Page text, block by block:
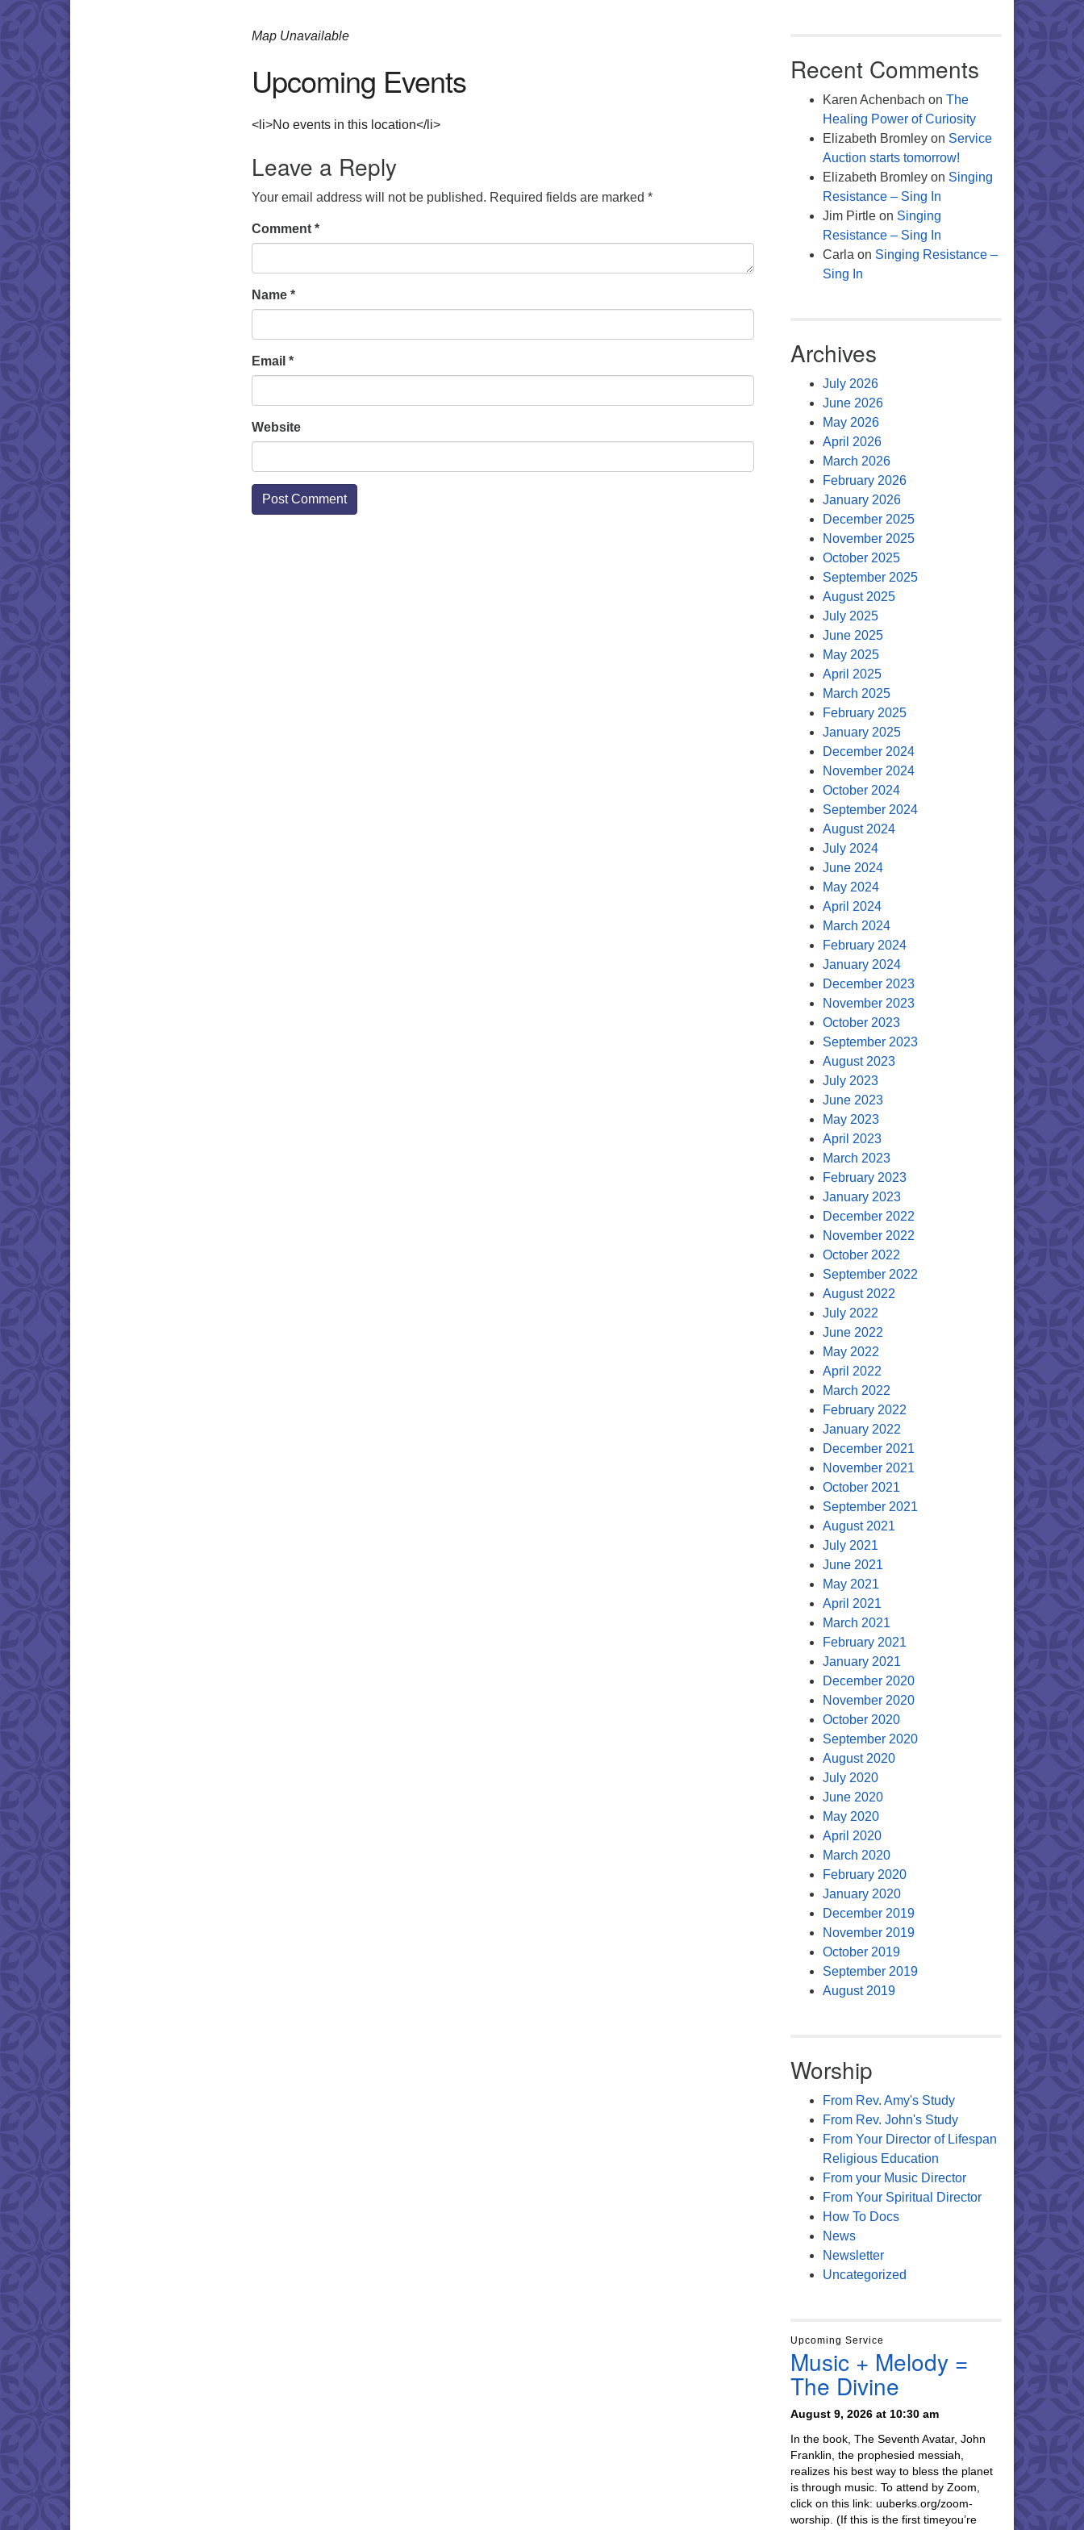
Map Unavailable
Upcoming Events
<li>No events in this location</li>
Leave a Reply
Your email address will not be published. Required fields are marked *
Comment *
Name *
Email *
Website
Recent Comments
Karen Achenbach on The
Healing Power of Curiosity
Elizabeth Bromleyon Service
Auction starts tomorrow!
Elizabeth Bromleyon Singing
Resistance – Sing In
Jim Pirtleon Singing
Resistance – Sing In
Carla on Singing Resistance –
Sing In
Archives
July 2026
June 2026
May 2026
April 2026
March 2026
February 2026
January 2026
December 2025
November 2025
October 2025
September 2025
August 2025
July 2025
June 2025
May 2025
April 2025
March 2025
February 2025
January 2025
December 2024
November 2024
October 2024
September 2024
August 2024
July 2024
June 2024
May 2024
April 2024
March 2024
February 2024
January 2024
December 2023
November 2023
October 2023
September 2023
August 2023
July 2023
June 2023
May 2023
April 2023
March 2023
February 2023
January 2023
December 2022
November 2022
October 2022
September 2022
August 2022
July 2022
June 2022
May 2022
April 2022
March 2022
February 2022
January 2022
December 2021
November 2021
October 2021
September 2021
August 2021
July 2021
June 2021
May 2021
April 2021
March 2021
February 2021
January 2021
December 2020
November 2020
October 2020
September 2020
August 2020
July 2020
June 2020
May 2020
April 2020
March 2020
February 2020
January 2020
December 2019
November 2019
October 2019
September 2019
August 2019
Worship
From Rev. Amy's Study
From Rev. John's Study
From Your Director of Lifespan
Religious Education
From your Music Director
From Your Spiritual Director
How To Docs
News
Newsletter
Uncategorized
Upcoming Service
Music + Melody =
The Divine
August 9, 2026 at 10:30 am
In the book, The Seventh Avatar, John
Franklin, the prophesied messiah,
realizes his best way to bless the planet
is through music. To attend by Zoom,
click on this link: uuberks.org/zoom-
worship. (If this is the first timeyou’re